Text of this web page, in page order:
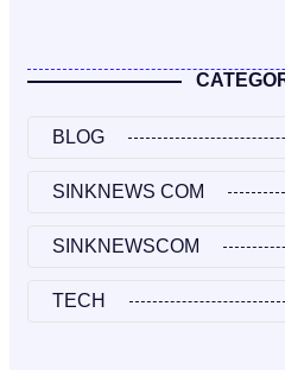
BLOG
SINKNEWS COM
SINKNEWSCOM
TECH